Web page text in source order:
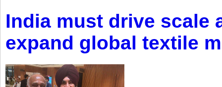
India must drive scale
expand global textile